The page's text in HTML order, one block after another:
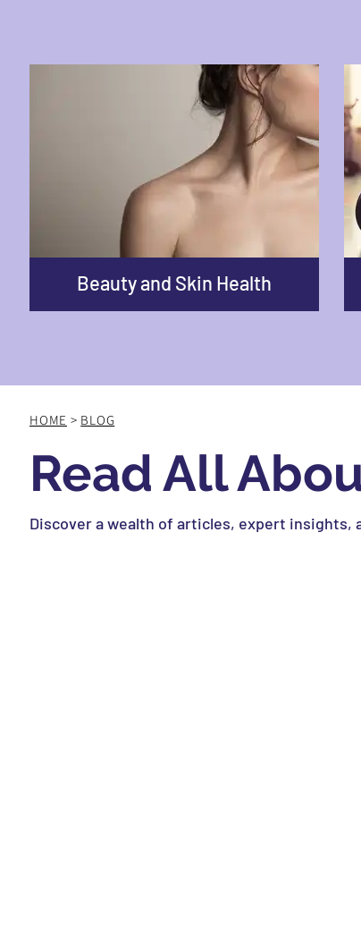
Beauty and Skin Health
HOME > BLOG
Read All
Discover a wealth of articles, expert insights,